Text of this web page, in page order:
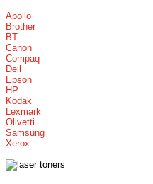
Apollo
Brother
BT
Canon
Compaq
Dell
Epson
HP
Kodak
Lexmark
Olivetti
Samsung
Xerox